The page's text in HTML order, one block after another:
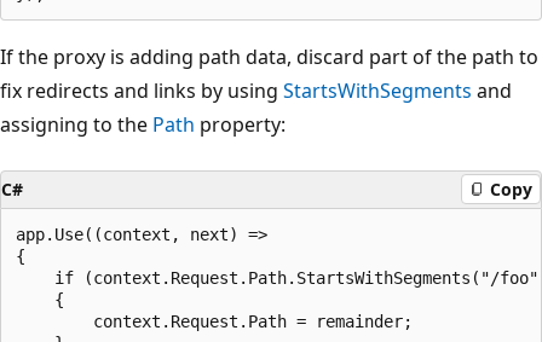
If the proxy is adding path data, discard part of the path to
fix redirects and links by using StartsWithSegments and
assigning to the Path property:
C# Copy
app.Use((context, next) =>
{
if (context.Request.Path.StartsWithSegments("/
    {
        context.Request.Path = remainder;